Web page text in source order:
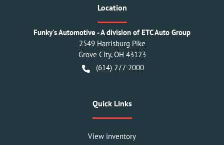
Location
Funky's Automotive - A division of ETC Auto Group
2549 Harrisburg Pike
Grove City,OH 43123
(614) 277-2000
Quick Links
View inventory